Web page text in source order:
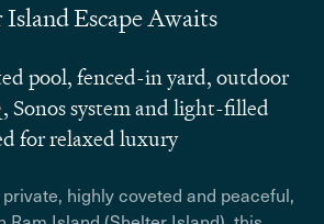
Escape Awaits
pool, fenced-in yard, outdoor
Sonos system and light-filled
for relaxed luxury
highly coveted and peaceful,